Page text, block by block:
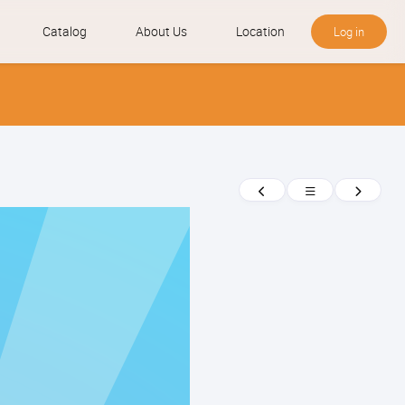
Catalog About Us Location Log in
Previous
Return
to
Next